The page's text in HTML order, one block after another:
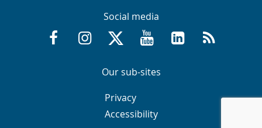
Social media
Facebook @GloucestershireCountyCouncil
Instagram @gloucestershirecc
X / Twitter @GlosCC
YouTubeGCC on LinkedIn
RSS
Navigation Links
Navigation Links
Our sub-sites
Navigation Links
Navigation Links
Privacy
Accessibility